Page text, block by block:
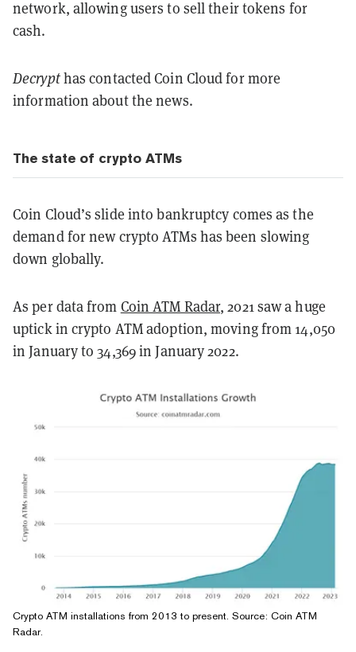
network, allowing users to sell their tokens for
cash.
Decrypthas contacted Coin Cloud for more
information about the news.
The state of crypto ATMs
Coin Cloud’s slide into bankruptcy comes as the
demand for new crypto ATMs has been slowing
down globally.
As per data from Coin ATM Radar, 2021 saw a huge
uptick in crypto ATM adoption, moving from 14,050
in January to 34,369 in January 2022.
Crypto ATM installations from 2013 to present. Source: Coin ATM
Radar.